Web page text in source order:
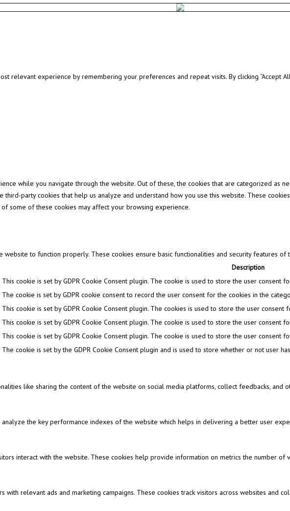
relevant experience by remembering your preferences and repeat visits. By clicking “Accept
while you navigate through the website. Out of these, the cookies that are categorized as
third-party cookies that help us analyze and understand how you use this website. These
some of these cookies may affect your browsing experience.
to function properly. These cookies ensure basic functionalities and security features of
Description
This cookie is set by GDPR Cookie Consent plugin. The cookie is used to store the user consent
The cookie is set by GDPR cookie consent to record the user consent for the cookies in the
This cookie is set by GDPR Cookie Consent plugin. The cookies is used to store the user consent
This cookie is set by GDPR Cookie Consent plugin. The cookie is used to store the user consent
This cookie is set by GDPR Cookie Consent plugin. The cookie is used to store the user consent
The cookie is set by the GDPR Cookie Consent plugin and is used to store whether or not user
like sharing the content of the website on social media platforms, collect feedbacks, and
the key performance indexes of the website which helps in delivering a better user
interact with the website. These cookies help provide information on metrics the number of
with relevant ads and marketing campaigns. These cookies track visitors across websites and